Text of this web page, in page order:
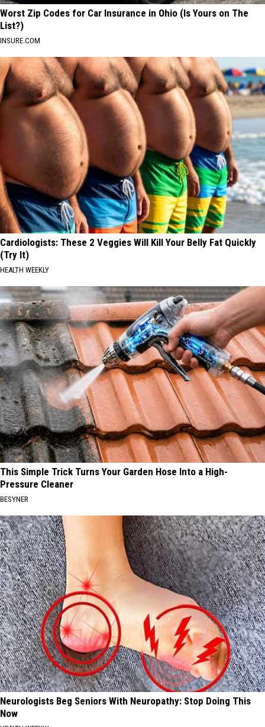
Worst Zip Codes for Car Insurance in Ohio (Is Yours on The
List?)
INSURE.COM
Cardiologists: These 2 Veggies Will Kill Your Belly Fat Quickly
(Try It)
HEALTH WEEKLY
This Simple Trick Turns Your Garden Hose Into a High-
Pressure Cleaner
BESYNER
Neurologists Beg Seniors With Neuropathy: Stop Doing This
Now